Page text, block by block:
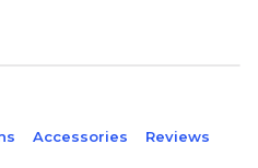
Accessories Reviews